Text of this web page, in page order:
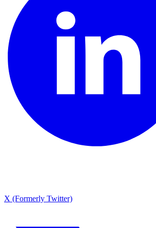
X (Formerly Twitter)